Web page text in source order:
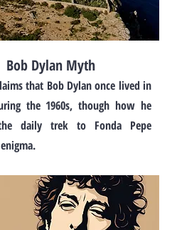
Bob Dylan Myth
that Bob Dylan once lived in
the 1960s, though how he
daily trek to Fonda Pepe